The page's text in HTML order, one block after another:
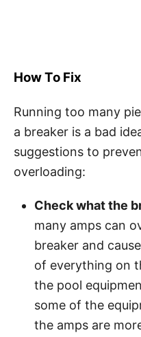
How To Fix
Running too many
a breaker is a bad
suggestions to
overloading:
Check what the
many amps can
breaker and
of everything on
the pool
some of the
the amps are